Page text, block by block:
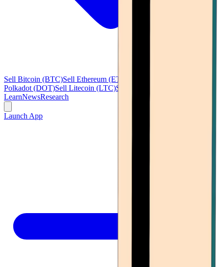
Sell Bitcoin (BTC)Sell Ethereum (ETH)
Polkadot (DOT)Sell Litecoin (LTC)See all
LearnNewsResearch
Launch App